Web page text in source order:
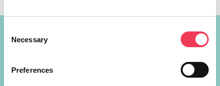
Selection
Necessary
Preferences
Constituency Address
Largan Shrule